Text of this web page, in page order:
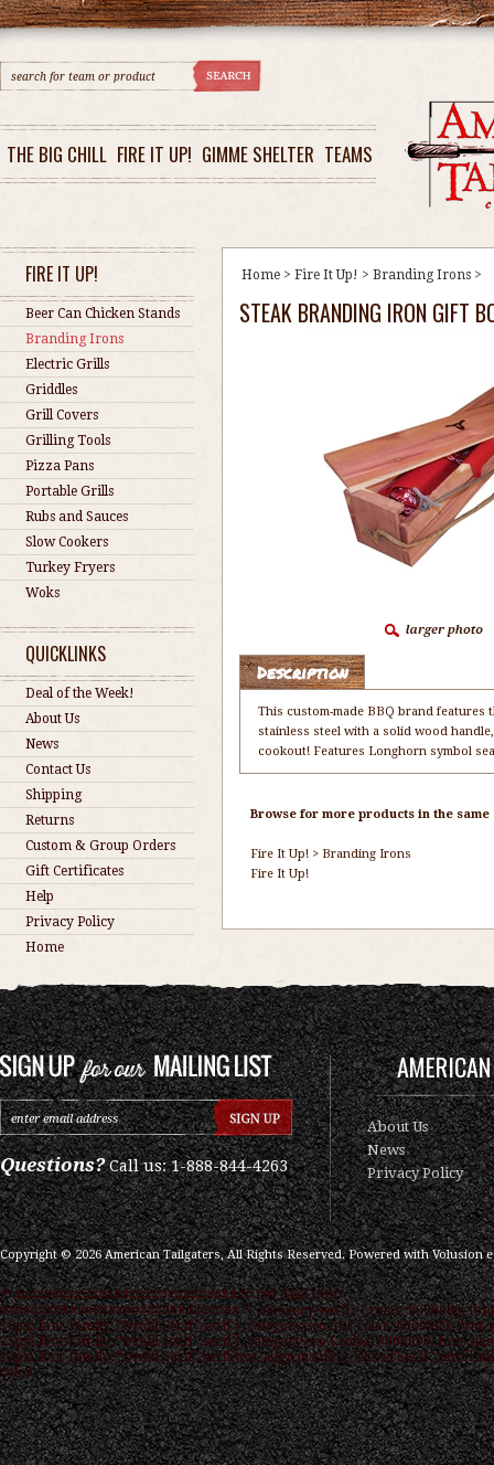
THE BIG CHILL FIRE IT UP! GIMME SHELTER TEAMS
FIRE IT UP!
Beer Can Chicken Stands
Branding Irons
Electric Grills
Griddles
Grill Covers
Grilling Tools
Pizza Pans
Portable Grills
Rubs and Sauces
Slow Cookers
Turkey Fryers
Woks
QUICKLINKS
Deal of the Week!
About Us
News
Contact Us
Shipping
Returns
Custom & Group Orders
Gift Certificates
Help
Privacy Policy
Home
Home > Fire It Up! > Branding Irons >
STEAK BRANDING IRON GIFT
Description
This custom-made BBQ brand
stainless steel with a solid wood
cookout! Features Longhorn symbol
Browse for more products in the
Fire It Up! > Branding Irons
Fire It Up!
Questions?Call us: 1-888-844-4263
About Us
News
Privacy Policy
Copyright ©2026American Tailgaters, All Rights Reserved.Powered withVolusion
/* ############################### ON PAGE SEO
############################### */ .category-seo h1 { color: #000000;
16px; font-family: "Droid Serif",serif } .category-seo h2 { color: #000000; font-
15px; font-family: "Droid Serif",serif } .category-seo { color: #000000; font-
12px; font-family: "Droid Serif",serif text-align:justify; } "Droid Serif",serif link
color: